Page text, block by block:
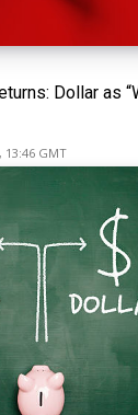
Dollar as
13:46 GMT